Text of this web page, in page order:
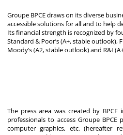
Groupe BPCE draws on its diverse
accessible solutions for all and to help
Its financial strength is recognized by
Standard & Poor’s (A+, stable outlook),
Moody’s (A2, stable outlook) and R&I
The press area was created by
professionals to access Groupe BPCE
computer graphics, etc. (hereafter